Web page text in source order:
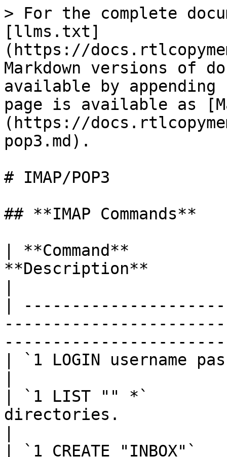
> For the complete
[llms.txt]
(https://
Markdown versions of
available by
page is available as
(https://
pop3.md).
# IMAP/POP3
## **IMAP Commands**
| **Command**
**Description**
|
| `1 LOGIN username
| `1 LIST "" *`
directories.
| `1 CREATE